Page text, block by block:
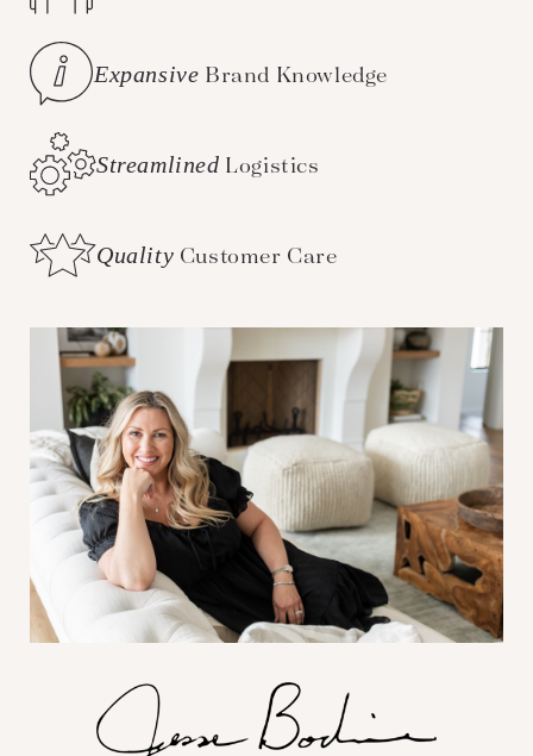
Expansive Brand Knowledge
Streamlined Logistics
Quality Customer Care